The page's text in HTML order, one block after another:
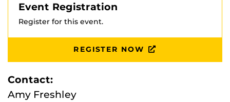
a.m.
Ferrel Commons: 7B, Suite 132
2026, 10 a.m.
October 30,
2026, 10 a.m.
November 20,
Ferrel Commons: 7B, Suite 132
Event Registration
Register for this event.
REGISTER NOW
Contact:
Amy Freshley